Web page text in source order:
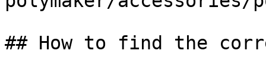
## How to find the